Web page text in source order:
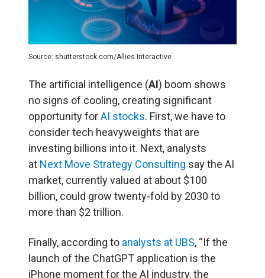
Source: shutterstock.com/Allies Interactive
The artificial intelligence (AI) boom shows
no signs of cooling, creating significant
opportunity forAI stocks. First, we have to
consider tech heavyweights that are
investing billions into it. Next, analysts
at Next Move Strategy Consulting say the AI
market, currently valued at about $100
billion, could grow twenty-fold by 2030 to
more than $2 trillion.
Finally, according to analysts at UBS, “If the
launch of the ChatGPT application is the
iPhone moment for the AI industry, the